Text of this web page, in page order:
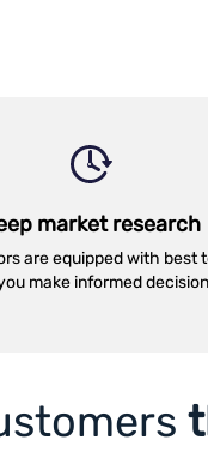
market research
are equipped with best
make informed